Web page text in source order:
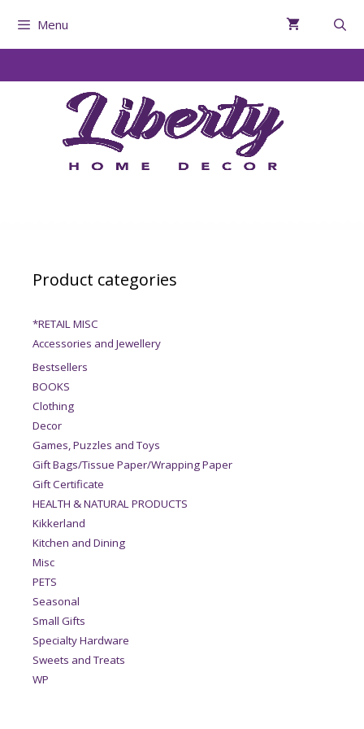
Menu
Product categories
*RETAIL MISC
Accessories and Jewellery
Bestsellers
BOOKS
Clothing
Decor
Games, Puzzles and Toys
Gift Bags/Tissue Paper/Wrapping Paper
Gift Certificate
HEALTH & NATURAL PRODUCTS
Kikkerland
Kitchen and Dining
Misc
PETS
Seasonal
Small Gifts
Specialty Hardware
Sweets and Treats
WP